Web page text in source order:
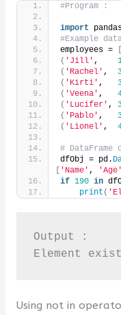
#Program :
import
#Example
employees =
[
( 'Jill' ,
( 'Rachel' ,
( 'Kirti' ,
( 'Veena' ,
( 'Lucifer' ,
( 'Pablo' ,
( 'Lionel' ,
# DataFrame
dfObj = pd.
[ 'Name' , 'Age'
if 190 in
print (
Output :
Element
Using not in